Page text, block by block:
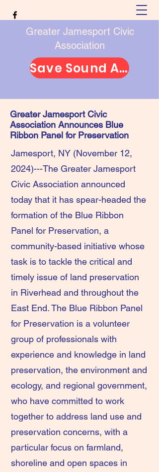
Greater Jamesport Civic
Association
Save Sound Avenue
Greater Jamesport Civic
Association Announces Blue
Ribbon Panel for Preservation
Jamesport, NY (November 12,
2024)---The Greater Jamesport
Civic Association announced
today that it has spear-headed the
formation of the Blue Ribbon
Panel for Preservation, a
community-based initiative whose
task is to tackle the critical and
timely issue of land preservation
in Riverhead and throughout the
East End. The Blue Ribbon Panel
for Preservation is a volunteer
group of professionals with
experience and knowledge in land
preservation, the environment and
ecology, and regional government,
who have committed to work
together to address land use and
preservation concerns, with a
particular focus on farmland,
shoreline and open spaces in